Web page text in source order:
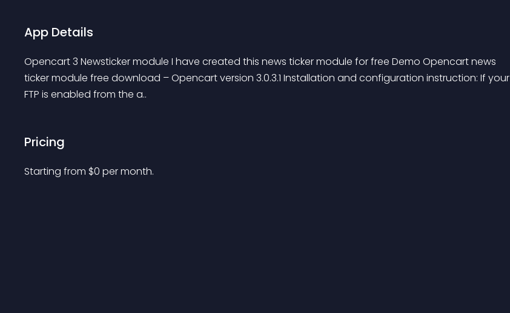
App Details
Opencart 3 Newsticker module I have created this news ticker module for free Demo Opencart news
ticker module free download – Opencart version 3.0.3.1 Installation and configuration instruction: If your
FTP is enabled from the a..
Pricing
Starting from $0 per month.